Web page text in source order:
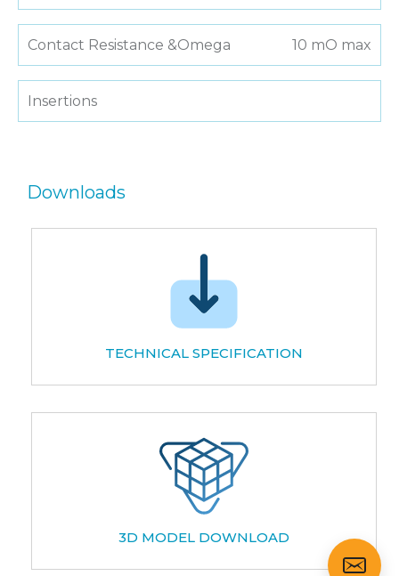
Contact Resistance &Omega 10 mO max
Insertions
Downloads
TECHNICAL SPECIFICATION
3D MODEL DOWNLOAD